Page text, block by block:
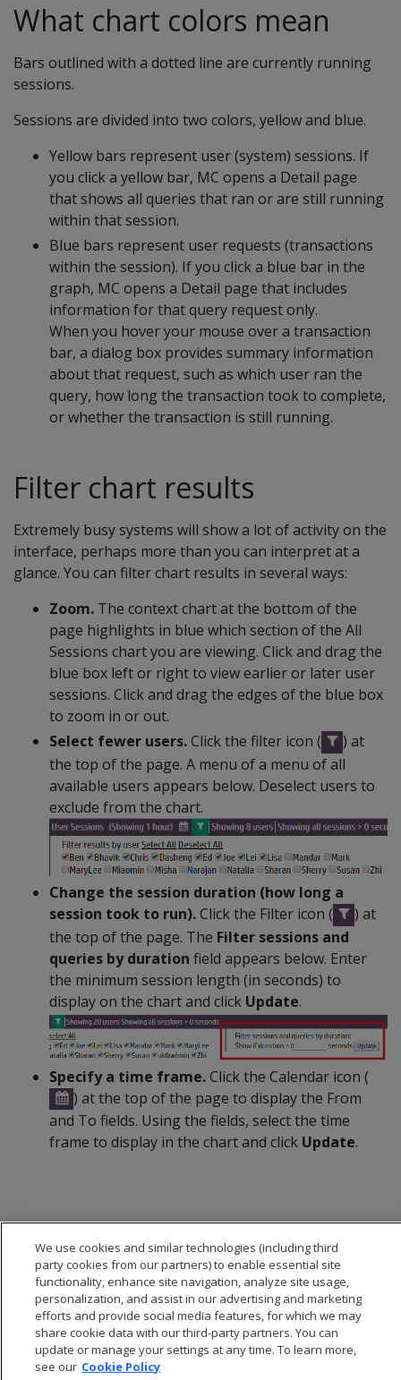
What chart colors mean
Bars outlined with a dotted line are currently running
sessions.
Sessions are divided into two colors, yellow and blue.
Yellow bars represent user (system) sessions. If
you click a yellow bar, MC opens a Detail page
that shows all queries that ran or are still running
within that session.
Blue bars represent user requests (transactions
within the session). If you click a blue bar in the
graph, MC opens a Detail page that includes
information for that query request only.
When you hover your mouse over a transaction
bar, a dialog box provides summary information
about that request, such as which user ran the
query, how long the transaction took to complete,
or whether the transaction is still running.
Filter chart results
Extremely busy systems will show a lot of activity on the
interface, perhaps more than you can interpret at a
glance. You can filter chart results in several ways:
Zoom. The context chart at the bottom of the
page highlights in blue which section of the All
Sessions chart you are viewing. Click and drag the
blue box left or right to view earlier or later user
sessions. Click and drag the edges of the blue box
to zoom in or out.
Select fewer users.Click the filter icon (
) at
the top of the page. A menu of a menu of all
available users appears below. Deselect users to
exclude from the chart.
Change the session duration (how long a
session took to run).Click the Filter icon (
) at
the top of the page. The Filter sessions and
queries by duration field appears below. Enter
the minimum session length (in seconds) to
display on the chart and click Update.
Specify a time frame.Click the Calendar icon (
) at the top of the page to display the From
and To fields. Using the fields, select the time
frame to display in the chart and click Update.
We use cookies and similar technologies (including third
party cookies from our partners) to enable essential site
functionality, enhance site navigation, analyze site usage,
personalization, and assist in our advertising and marketing
efforts and provide social media features, for which we may
share cookie data with our third-party partners. You can
update or manage your settings at any time. To learn more,
see our Cookie Policy